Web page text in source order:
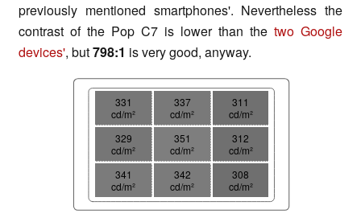
previously mentioned smartphones'. Nevertheless the
contrast of the Pop C7 is lower than the two Google
devices', but798:1 is very good, anyway.
331
cd/m²
337
cd/m²
311
cd/m²
329
cd/m²
351
cd/m²
312
cd/m²
341
cd/m²
342
cd/m²
308
cd/m²